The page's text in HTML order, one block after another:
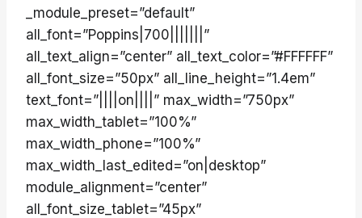
_module_preset=”default”
all_font=”Poppins|700|||||||”
all_text_align=”center” all_text_color=”#FFFFFF”
all_font_size=”50px” all_line_height=”1.4em”
text_font=”||||on||||” max_width=”750px”
max_width_tablet=”100%”
max_width_phone=”100%”
max_width_last_edited=”on|desktop”
module_alignment=”center”
all_font_size_tablet=”45px”